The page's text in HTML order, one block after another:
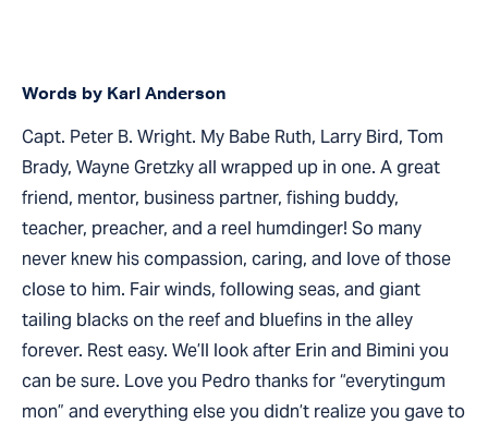
Words by Karl Anderson
Capt. Peter B. Wright. My Babe Ruth, Larry Bird, Tom
Brady, Wayne Gretzky all wrapped up in one. A great
friend, mentor, business partner, fishing buddy,
teacher, preacher, and a reel humdinger! So many
never knew his compassion, caring, and love of those
close to him. Fair winds, following seas, and giant
tailing blacks on the reef and bluefins in the alley
forever. Rest easy. We’ll look after Erin and Bimini you
can be sure. Love you Pedro thanks for “everytingum
mon” and everything else you didn’t realize you gave to